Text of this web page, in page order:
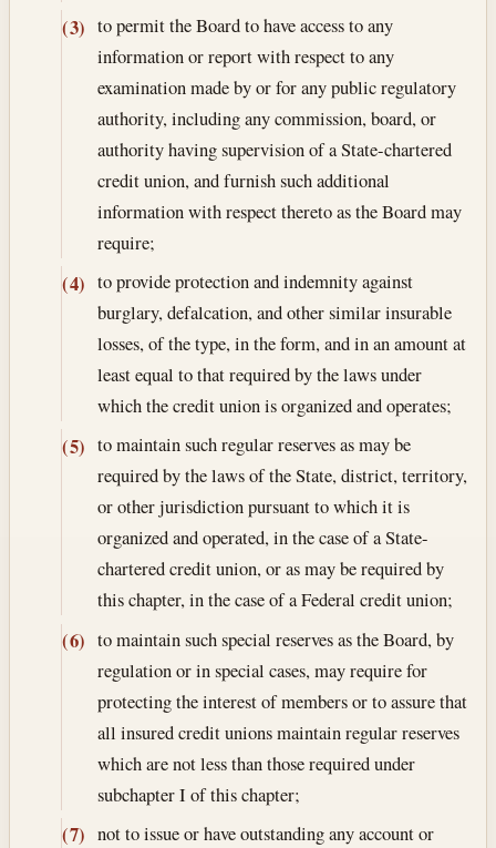
(3) to permit the Board to have access to any
information or report with respect to any
examination made by or for any public regulatory
authority, including any commission, board, or
authority having supervision of a State-chartered
credit union, and furnish such additional
information with respect thereto as the Board may
require;
(4) to provide protection and indemnity against
burglary, defalcation, and other similar insurable
losses, of the type, in the form, and in an amount at
least equal to that required by the laws under
which the credit union is organized and operates;
(5) to maintain such regular reserves as may be
required by the laws of the State, district, territory,
or other jurisdiction pursuant to which it is
organized and operated, in the case of a State-
chartered credit union, or as may be required by
this chapter, in the case of a Federal credit union;
(6) to maintain such special reserves as the Board, by
regulation or in special cases, may require for
protecting the interest of members or to assure that
all insured credit unions maintain regular reserves
which are not less than those required under
subchapter I of this chapter;
(7) not to issue or have outstanding any account or